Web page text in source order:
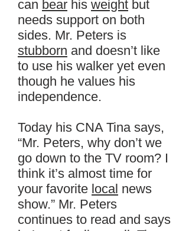
can bear his weight but
needs support on both
sides. Mr. Peters is
stubborn and doesn’t like
to use his walker yet even
though he values his
independence.
Today his CNA Tina says,
“Mr. Peters, why don’t we
go down to the TV room? I
think it’s almost time for
your favorite local news
show.” Mr. Peters
continues to read and says